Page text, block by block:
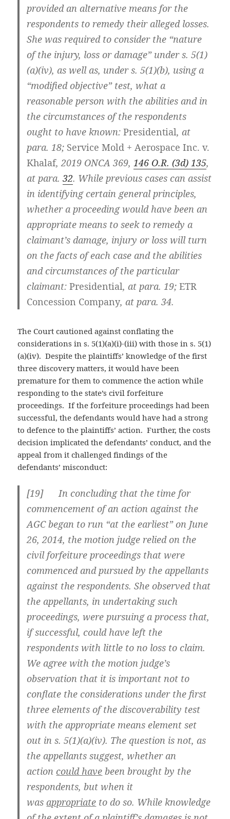
provided an alternative means for the
respondents to remedy their alleged losses.
She was required to consider the “nature
of the injury, loss or damage” under s. 5(1)
(a)(iv), as well as, under s. 5(1)(b), using a
“modified objective” test, what a
reasonable person with the abilities and in
the circumstances of the respondents
ought to have known:Presidential, at
para. 18; Service Mold + Aerospace Inc. v.
Khalaf, 2019 ONCA 369,146 O.R. (3d) 135,
at para.32. While previous cases can assist
in identifying certain general principles,
whether a proceeding would have been an
appropriate means to seek to remedy a
claimant’s damage, injury or loss will turn
on the facts of each case and the abilities
and circumstances of the particular
claimant:Presidential, at para. 19;ETR
Concession Company, at para. 34.
The Court cautioned against conflating the
considerations in s. 5(1)(a)(i)-(iii) with those in s. 5(1)
(a)(iv). Despite the plaintiffs’ knowledge of the first
three discovery matters, it would have been
premature for them to commence the action while
responding to the state’s civil forfeiture
proceedings. If the forfeiture proceedings had been
successful, the defendants would have had a strong
to defence to the plaintiffs’ action. Further, the costs
decision implicated the defendants’ conduct, and the
appeal from it challenged findings of the
defendants’ misconduct:
[19] In concluding that the time for
commencement of an action against the
AGC began to run “at the earliest” on June
26, 2014, the motion judge relied on the
civil forfeiture proceedings that were
commenced and pursued by the appellants
against the respondents. She observed that
the appellants, in undertaking such
proceedings, were pursuing a process that,
if successful, could have left the
respondents with little to no loss to claim.
We agree with the motion judge’s
observation that it is important not to
conflate the considerations under the first
three elements of the discoverability test
with the appropriate means element set
out in s. 5(1)(a)(iv). The question is not, as
the appellants suggest, whether an
actioncould have been brought by the
respondents, but when it
wasappropriate to do so. While knowledge